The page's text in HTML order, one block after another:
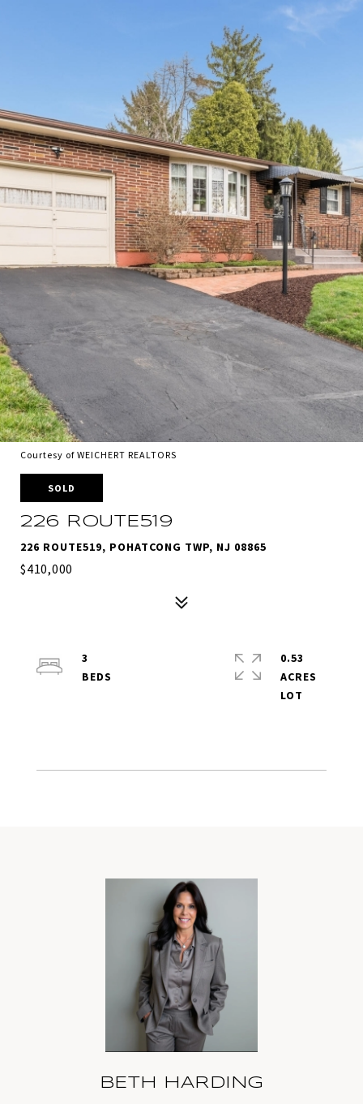
Courtesy of WEICHERT REALTORS
SOLD
226 ROUTE519
226 ROUTE519, POHATCONG TWP, NJ 08865
$410,000
3
0.53
ACRES
BETH HARDING